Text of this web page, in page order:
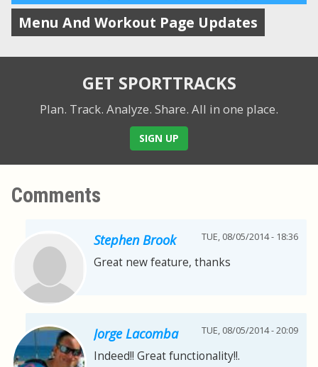
Menu And Workout Page Updates
GET SPORTTRACKS
Plan. Track. Analyze. Share. All in one place.
SIGN UP
Comments
Stephen Brook TUE, 08/05/2014 - 18:36
Great new feature, thanks
Jorge Lacomba TUE, 08/05/2014 - 20:09
Indeed!! Great functionality!!.